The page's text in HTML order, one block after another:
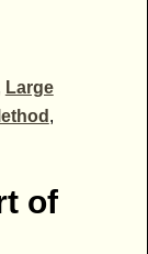
Large
,
of